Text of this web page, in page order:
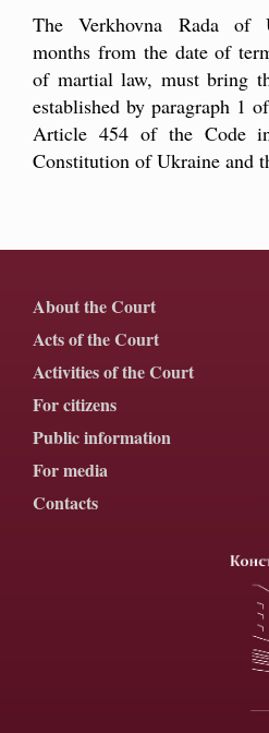
The Verkhovna Rada of
months from the date of
of martial law, must bring
established by paragraph 1
Article 454 of the Code
Constitution of Ukraine and
About the Court
Acts of the Court
Activities of the Court
For citizens
Public information
For media
Contacts